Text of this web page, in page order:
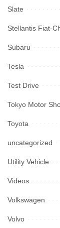
Slate
Stellantis Fiat-
Subaru
Tesla
Test Drive
Tokyo Motor
Toyota
uncategorized
Utility Vehicle
Videos
Volkswagen
Volvo